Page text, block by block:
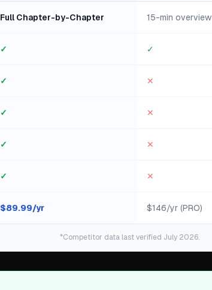
Full Chapter-by-Chapter 15-min overview
✓ ✓
✓ ✕
✓ ✕
✓ ✕
✓ ✕
$89.99/yr $146/yr (PRO)
*Competitor data last verified July 2026.